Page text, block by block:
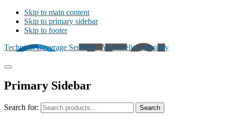
Skip to main content
Skip to primary sidebar
Skip to footer
Technical Beverage Services | An Excelis Company
Primary Sidebar
Search for: Search